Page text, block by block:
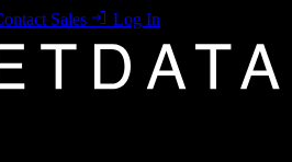
Sales Log In